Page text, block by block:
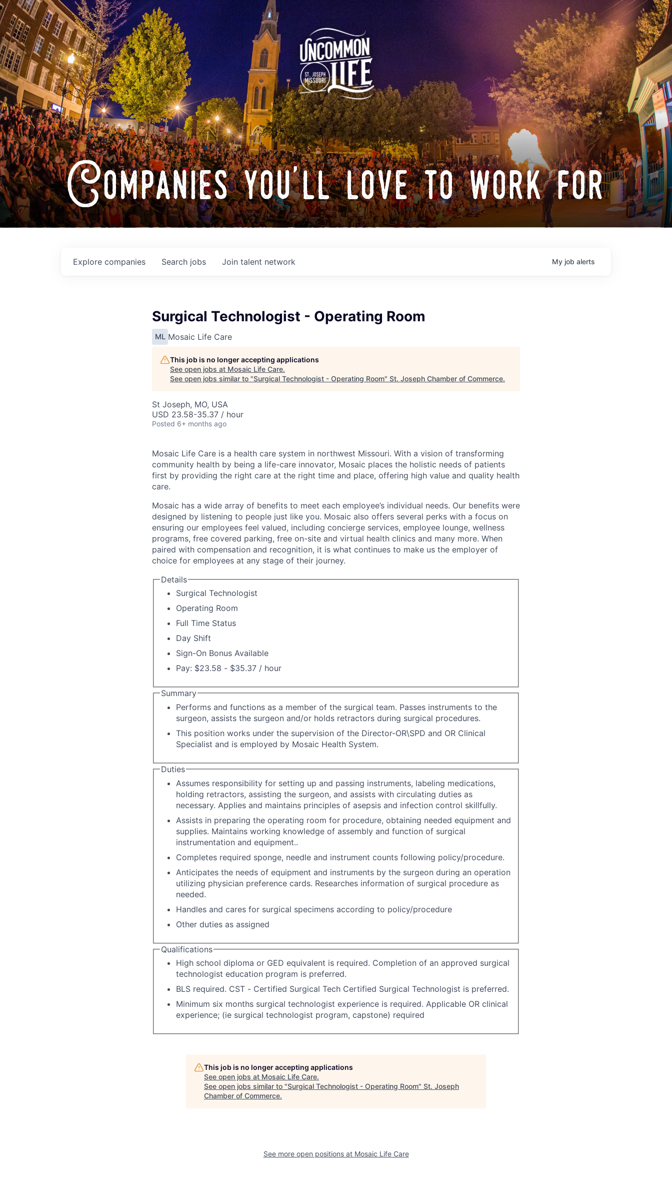
Companies you'll love to work for
Search jobs
Explore companies Join talent network My job alerts
Surgical Technologist - Operating Room
ML Mosaic Life Care
This job is no longer accepting applications
See open jobs at Mosaic Life Care.
See open jobs similar to "Surgical Technologist - Operating Room" St. Joseph Chamber of Commerce.
St Joseph, MO, USA
USD 23.58-35.37 / hour
Posted 6+ months ago
Mosaic Life Care is a health care system in northwest Missouri. With a vision of transforming
community health by being a life-care innovator, Mosaic places the holistic needs of patients
first by providing the right care at the right time and place, offering high value and quality health
care.
Mosaic has a wide array of benefits to meet each employee’s individual needs. Our benefits were
designed by listening to people just like you. Mosaic also offers several perks with a focus on
ensuring our employees feel valued, including concierge services, employee lounge, wellness
programs, free covered parking, free on-site and virtual health clinics and many more. When
paired with compensation and recognition, it is what continues to make us the employer of
choice for employees at any stage of their journey.
Details
Surgical Technologist
Operating Room
Full Time Status
Day Shift
Sign-On Bonus Available
Pay: $23.58 - $35.37 / hour
Summary
Performs and functions as a member of the surgical team. Passes instruments to the
surgeon, assists the surgeon and/or holds retractors during surgical procedures.
This position works under the supervision of the Director-OR\SPD and OR Clinical
Specialist and is employed by Mosaic Health System.
Duties
Assumes responsibility for setting up and passing instruments, labeling medications,
holding retractors, assisting the surgeon, and assists with circulating duties as
necessary. Applies and maintains principles of asepsis and infection control skillfully.
Assists in preparing the operating room for procedure, obtaining needed equipment and
supplies. Maintains working knowledge of assembly and function of surgical
instrumentation and equipment..
Completes required sponge, needle and instrument counts following policy/procedure.
Anticipates the needs of equipment and instruments by the surgeon during an operation
utilizing physician preference cards. Researches information of surgical procedure as
needed.
Handles and cares for surgical specimens according to policy/procedure
Other duties as assigned
Qualifications
High school diploma or GED equivalent is required. Completion of an approved surgical
technologist education program is preferred.
BLS required. CST - Certified Surgical Tech Certified Surgical Technologist is preferred.
Minimum six months surgical technologist experience is required. Applicable OR clinical
experience; (ie surgical technologist program, capstone) required
This job is no longer accepting applications
See open jobs at Mosaic Life Care.
See open jobs similar to "Surgical Technologist - Operating Room" St. Joseph
Chamber of Commerce.
See more open positions at Mosaic Life Care